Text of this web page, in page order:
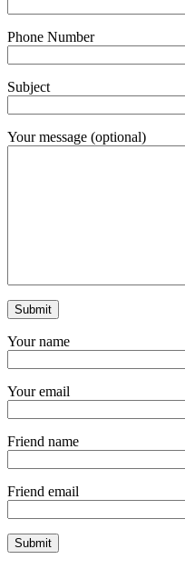
Phone Number
Subject
Your message (optional)
Your name
Your email
Friend name
Friend email